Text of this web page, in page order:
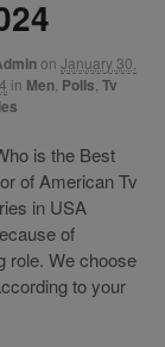
on January 30,
in Men Polls Tv
is the Best
of American Tv
in USA
of
role. We choose
to your